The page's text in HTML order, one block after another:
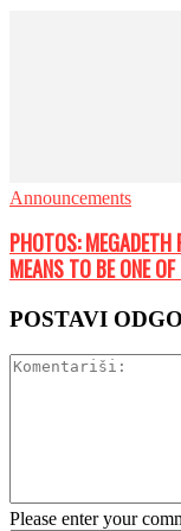
Announcements
PHOTOS: MEGADETH
MEANS TO BE ONE
POSTAVI
Please enter your